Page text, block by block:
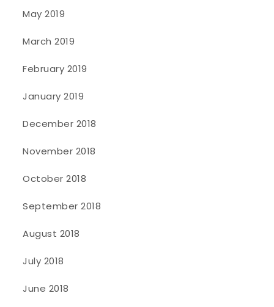
May 2019
March 2019
February 2019
January 2019
December 2018
November 2018
October 2018
September 2018
August 2018
July 2018
June 2018